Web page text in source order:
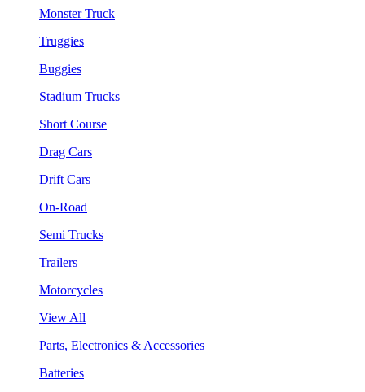
Monster Truck
Truggies
Buggies
Stadium Trucks
Short Course
Drag Cars
Drift Cars
On-Road
Semi Trucks
Trailers
Motorcycles
View All
Parts, Electronics & Accessories
Batteries